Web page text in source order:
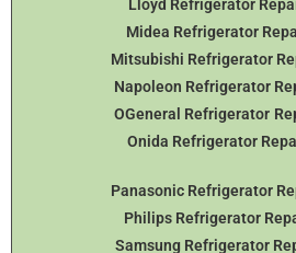
Lloyd Refrigerator
Midea Refrigerator
Mitsubishi Refrigerator
Napoleon Refrigerator
OGeneral Refrigerator
Onida Refrigerator
Panasonic Refrigerator
Philips Refrigerator
Samsung Refrigerator